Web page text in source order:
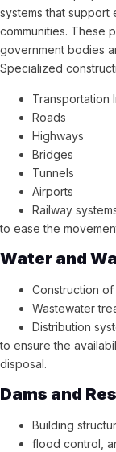
systems that
communities. These
government bodies
Specialized
Transportation
Roads
Highways
Bridges
Tunnels
Airports
Railway
to ease the
Water and
Construction of
Wastewater
Distribution
to ensure the
disposal.
Dams and
Building
flood control,